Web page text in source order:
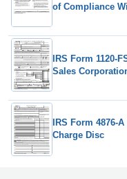
of Compliance
IRS Form 1120-
Sales
IRS Form 4876-
Charge Disc